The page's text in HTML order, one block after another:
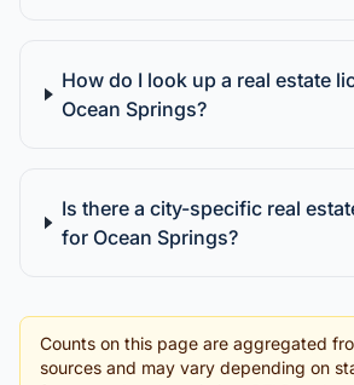
How do I look up a real estate
Ocean Springs?
Is there a city-specific real
for Ocean Springs?
Counts on this page are aggregated
sources and may vary depending on